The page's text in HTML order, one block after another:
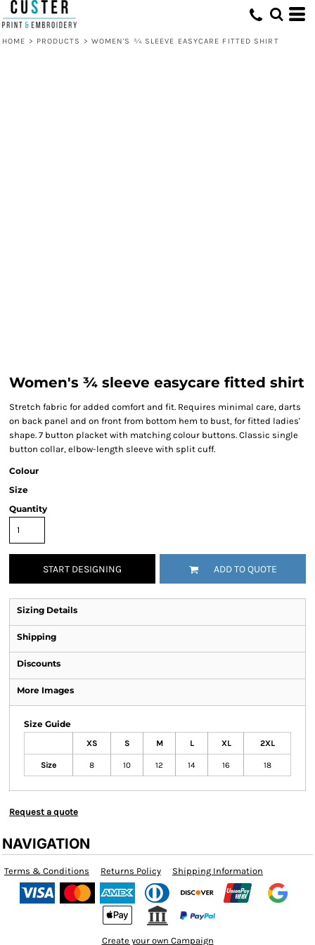
HOME > PRODUCTS > WOMEN'S ¾ SLEEVE EASYCARE FITTED SHIRT
Women's ¾ sleeve easycare fitted shirt
Stretch fabric for added comfort and fit. Requires minimal care, darts
on back panel and on front from bottom hem to bust, for fitted ladies'
shape. 7 button placket with matching colour buttons. Classic single
button collar, elbow-length sleeve with split cuff.
Colour
Size
Quantity
START DESIGNING ADD TO QUOTE
Sizing Details
Shipping
Discounts
More Images
Size Guide
XS S M L XL 2XL
Size 8 10 12 14 16 18
Request a quote
NAVIGATION
Terms & Conditions Returns Policy Shipping Information
Create your own Campaign